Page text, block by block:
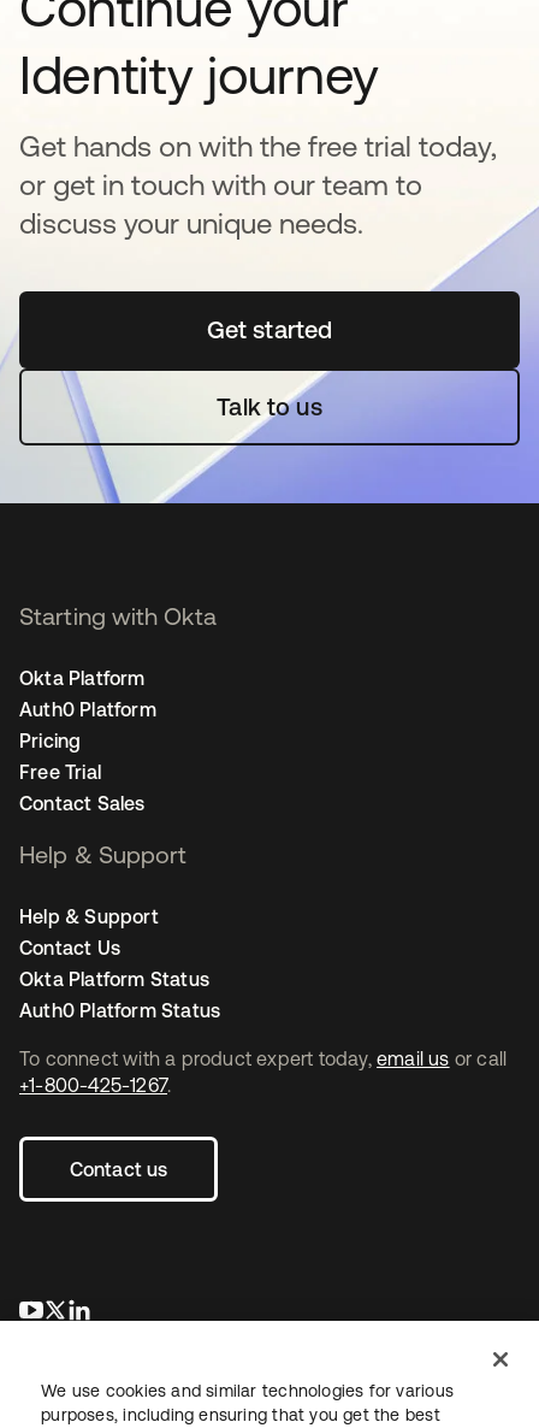
Identity journey
Get hands on with the free trial today,
or get in touch with our team to
discuss your unique needs.
Get startedopens in a new tab
Talk to us
To connect with a product expert today, email us or call
+1-800-425-1267.
Contact us
opens in a new tab
opens in a new tab
Starting with Okta
Okta Platform
Auth0 Platform
Pricing
Free Trial
Contact Sales
Help & Support
Help & Support
Contact Us
Okta Platform Status
Auth0 Platform Status
We use cookies and similar technologies for various
purposes, including ensuring that you get the best